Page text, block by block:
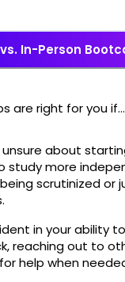
In-Person
are right for you if…
unsure about
study more
scrutinized or
in your ability
reaching out to
help when